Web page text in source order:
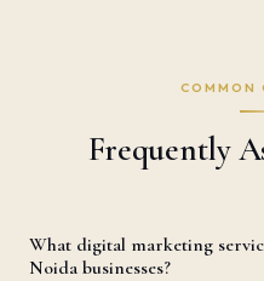
COMMON
Frequently
What digital marketing
Noida businesses?